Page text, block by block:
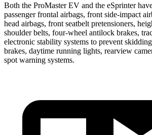
Both the ProMaster EV and the eSprinter
passenger frontal airbags, front side-impact
head airbags, front seatbelt pretensioners,
shoulder belts, four-wheel antilock brakes,
electronic stability systems to prevent
brakes, daytime running lights, rearview
spot warning systems.